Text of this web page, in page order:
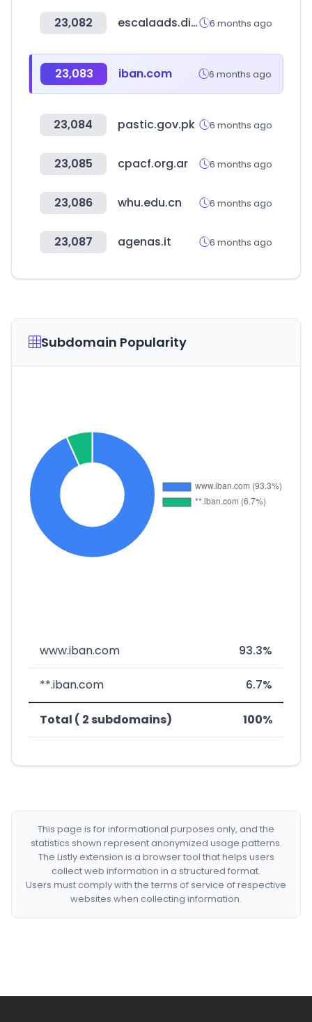
23,082 escalaads.digital 6 months ago
23,083 iban.com 6 months ago
23,084 pastic.gov.pk 6 months ago
23,085 cpacf.org.ar 6 months ago
23,086 whu.edu.cn 6 months ago
23,087 agenas.it 6 months ago
Subdomain Popularity
www.iban.com 93.3%
**.iban.com 6.7%
Total ( 2 subdomains) 100%
This page is for informational purposes only, and the
statistics shown represent anonymized usage patterns.
The Listly extension is a browser tool that helps users
collect web information in a structured format.
Users must comply with the terms of service of respective
websites when collecting information.